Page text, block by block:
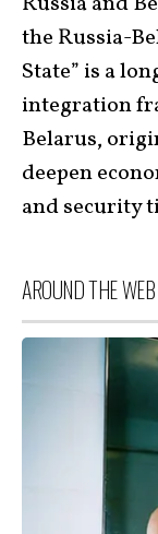
the Russia-
State” is a
integration
Belarus,
deepen
and security
AROUND THE WEB